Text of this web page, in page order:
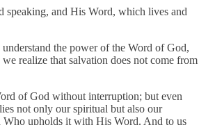
speaking, and His Word, which lives and
the power of the Word of God,
realize that salvation does not come from
of God without interruption; but even
not only our spiritual but also our
Who upholds it with His Word. And to us